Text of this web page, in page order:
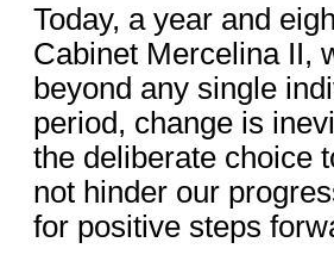
Today, a year and
Cabinet Mercelina II,
beyond any single
period, change is
the deliberate choice
not hinder our
for positive steps